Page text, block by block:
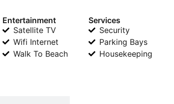
Entertainment
Satellite TV
Wifi Internet
Walk To Beach
Services
Security
Parking Bays
Housekeeping